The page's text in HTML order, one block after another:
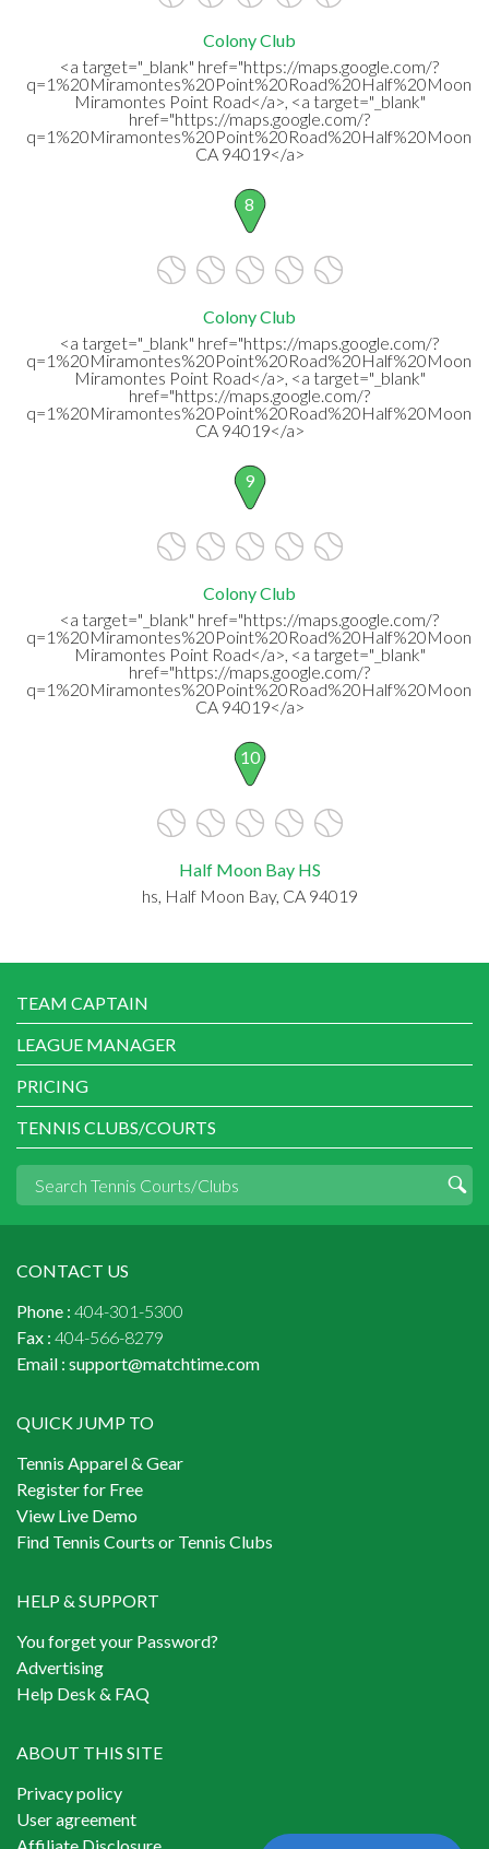
Colony Club
<a target="_blank" href="https://maps.google.com/?
Miramontes Point Road</a>, <a target="_blank"
href="https://maps.google.com/?
CA 94019</a>
8
Colony Club
<a target="_blank" href="https://maps.google.com/?
Miramontes Point Road</a>, <a target="_blank"
href="https://maps.google.com/?
CA 94019</a>
9
Colony Club
<a target="_blank" href="https://maps.google.com/?
Miramontes Point Road</a>, <a target="_blank"
href="https://maps.google.com/?
CA 94019</a>
10
Half Moon Bay HS
hs, Half Moon Bay, CA 94019
TEAM CAPTAIN
LEAGUE MANAGER
PRICING
TENNIS CLUBS/COURTS
CONTACT US
Phone : 404-301-5300
Fax : 404-566-8279
Email : support@matchtime.com
QUICK JUMP TO
Tennis Apparel & Gear
Register for Free
View Live Demo
Find Tennis Courts or Tennis Clubs
HELP & SUPPORT
You forget your Password?
Advertising
Help Desk & FAQ
ABOUT THIS SITE
Privacy policy
User agreement